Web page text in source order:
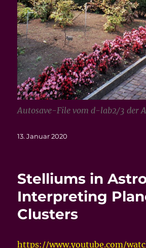
Autosave-File vom d-lab2/3 der
Veröffentlicht
13. Januar 2020
Stelliums in
Interpreting
Clusters
https://www.youtube.com/